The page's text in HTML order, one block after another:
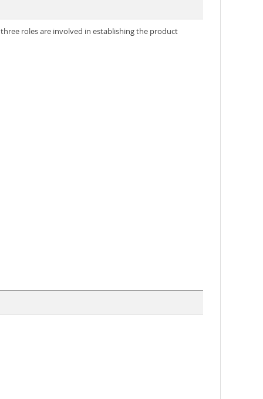
roles are involved in establishing the product